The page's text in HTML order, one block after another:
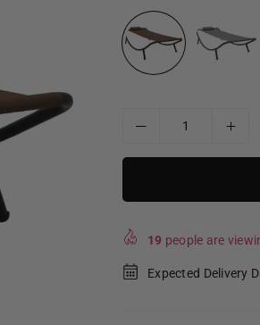
19 people are
Expected Delivery